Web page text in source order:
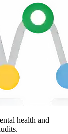
health and